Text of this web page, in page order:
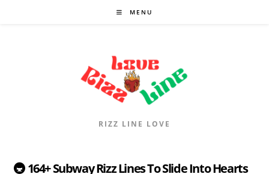
MENU
RIZZ LINE LOVE
🚇 164+ Subway Rizz Lines To Slide Into Hearts